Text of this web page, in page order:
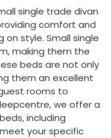
single trade divan
comfort and
style. Small single
making them the
beds are not only
them an excellent
rooms to
we offer a
including
your specific